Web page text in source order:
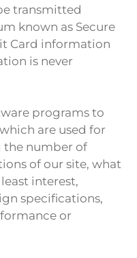
transmitted
known as Secure
Card information
is never
programs to
are used for
the number of
of our site, what
interest,
specifications,
or